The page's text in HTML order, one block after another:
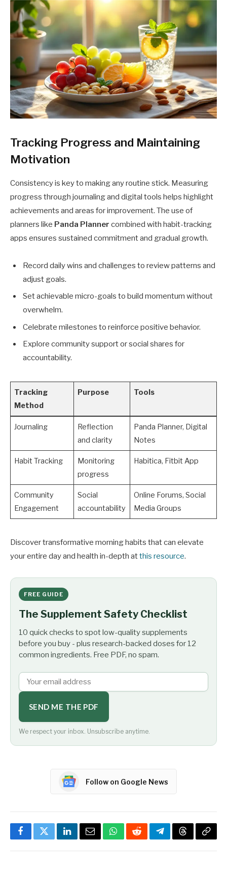
Tracking Progress and Maintaining
Motivation
Consistency is key to making any routine stick. Measuring
progress through journaling and digital tools helps highlight
achievements and areas for improvement. The use of
planners like Panda Planner combined with habit-tracking
apps ensures sustained commitment and gradual growth.
Record daily wins and challenges to review patterns and
adjust goals.
Set achievable micro-goals to build momentum without
overwhelm.
Celebrate milestones to reinforce positive behavior.
Explore community support or social shares for
accountability.
Tracking
Method
Purpose Tools
Journaling
Reflection
and clarity
Panda Planner, Digital
Notes
Habit Tracking
Monitoring
progress
Habitica, Fitbit App
Community
Engagement
Social
accountability
Online Forums, Social
Media Groups
Discover transformative morning habits that can elevate
your entire day and health in-depth atthis resource.
FREE GUIDE
The Supplement Safety Checklist
10 quick checks to spot low-quality supplements
before you buy - plus research-backed doses for 12
common ingredients. Free PDF, no spam.
SEND ME THE PDF
We respect your inbox. Unsubscribe anytime.
Follow on Google News
FacebookTwitterLinkedInEmailWhatsApp
RedditTelegramThreadsCopy